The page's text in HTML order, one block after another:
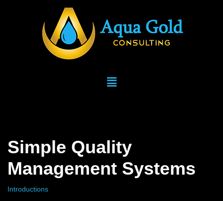
Simple Quality
Management Systems
Introductions